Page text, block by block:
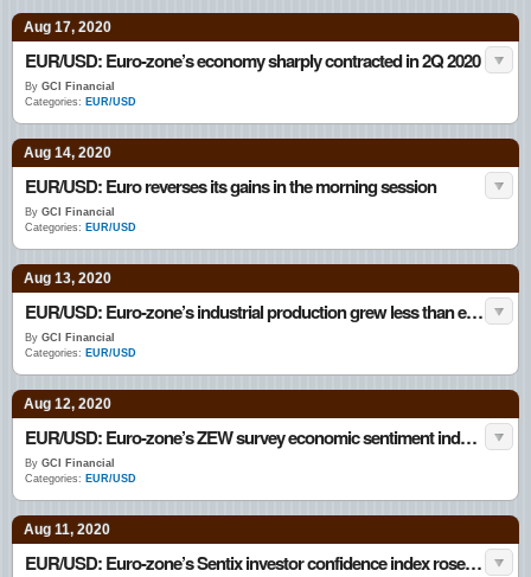
Aug 17, 2020
EUR/USD: Euro-zone’s economy sharply contracted in 2Q 2020
By GCI Financial
Categories: EUR/USD
Aug 14, 2020
EUR/USD: Euro reverses its gains in the morning session
By GCI Financial
Categories: EUR/USD
Aug 13, 2020
EUR/USD: Euro-zone’s industrial production grew less than expected in June
By GCI Financial
Categories: EUR/USD
Aug 12, 2020
EUR/USD: Euro-zone’s ZEW survey economic sentiment index climbed in August
By GCI Financial
Categories: EUR/USD
Aug 11, 2020
EUR/USD: Euro-zone’s Sentix investor confidence index rose in August